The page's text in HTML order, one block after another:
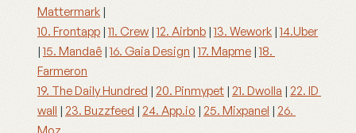
Mattermark |
10. Frontapp | 11. Crew | 12. Airbnb | 13. Wework | 14.Uber
| 15. Mandaê | 16. Gaia Design | 17. Mapme | 18.
Farmeron
19. The Daily Hundred | 20. Pinmypet | 21. Dwolla | 22. ID
wall | 23. Buzzfeed | 24. App.io | 25. Mixpanel | 26.